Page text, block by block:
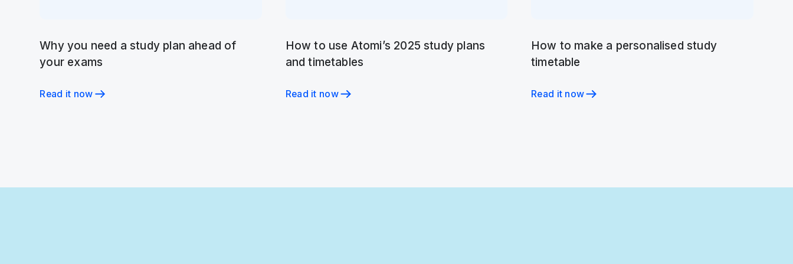
Why you need a study plan ahead of
your exams
Read it now
How to use Atomi’s 2025 study plans
and timetables
Read it now
How to make a personalised study
timetable
Read it now